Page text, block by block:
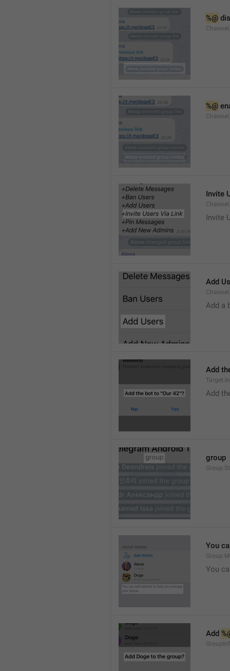
%@
%@
Invite
Invite
Add
Add a
Add
Add
group
You
You
Add